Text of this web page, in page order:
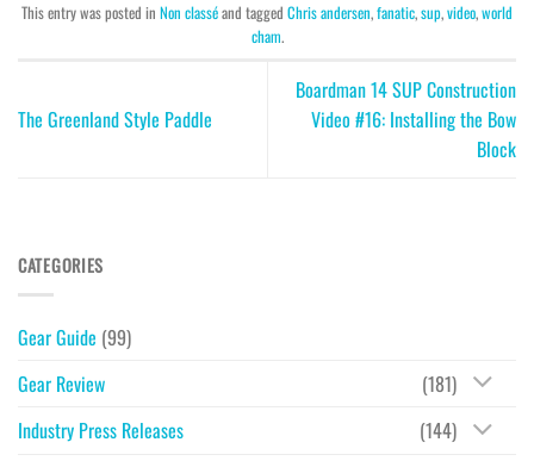
This entry was posted in Non classéand tagged Chris andersen,fanatic,sup,video,world
cham.
The Greenland Style Paddle
Boardman 14 SUP Construction
Video #16: Installing the Bow
Block
CATEGORIES
Gear Guide (99)
Gear Review
(181)
Industry Press Releases
(144)